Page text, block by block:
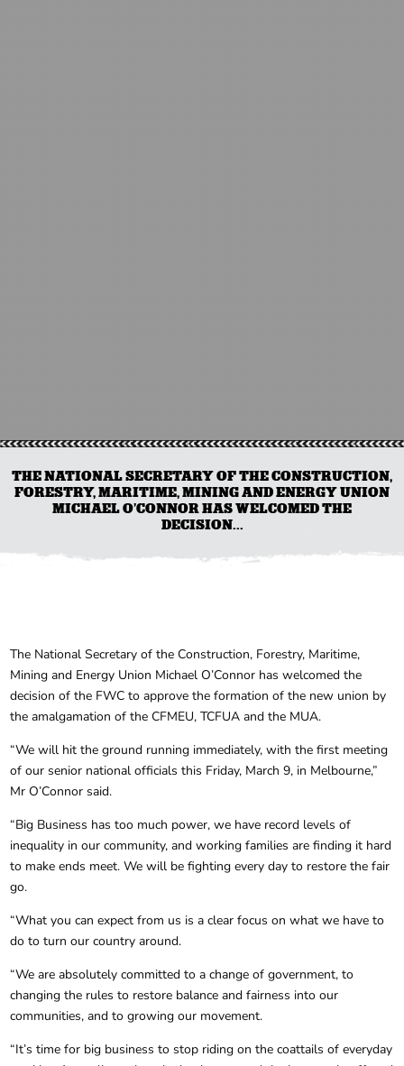
THE NATIONAL SECRETARY OF THE CONSTRUCTION,
FORESTRY, MARITIME, MINING AND ENERGY UNION
MICHAEL O’CONNOR HAS WELCOMED THE
DECISION...
The National Secretary of the Construction, Forestry, Maritime,
Mining and Energy Union Michael O’Connor has welcomed the
decision of the FWC to approve the formation of the new union by
the amalgamation of the CFMEU, TCFUA and the MUA.
“We will hit the ground running immediately, with the first meeting
of our senior national officials this Friday, March 9, in Melbourne,”
Mr O’Connor said.
“Big Business has too much power, we have record levels of
inequality in our community, and working families are finding it hard
to make ends meet. We will be fighting every day to restore the fair
go.
“What you can expect from us is a clear focus on what we have to
do to turn our country around.
“We are absolutely committed to a change of government, to
changing the rules to restore balance and fairness into our
communities, and to growing our movement.
“It’s time for big business to stop riding on the coattails of everyday